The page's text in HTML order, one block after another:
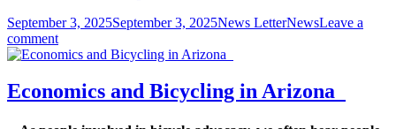
Bicycle
Increase
Use
as
Posted
on
September 3, 2025September 3, 2025Author
News LetterCategories
NewsLeave a
commenton
Low
Bicycle
Facilities
Economics and Bicycling in Arizona